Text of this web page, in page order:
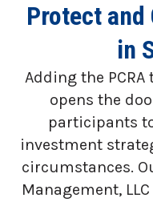
Protect and
in
Adding the
opens the
participants
investment
circumstances.
Management,